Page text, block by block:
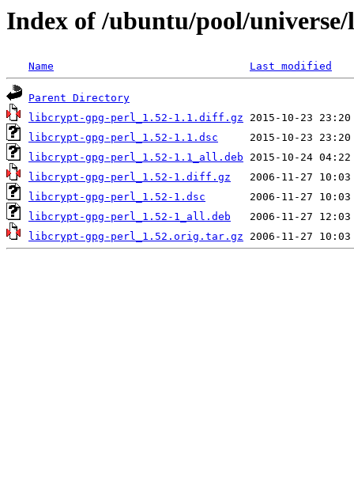
Index of /ubuntu/pool/
Name Last modified
Parent Directory
libcrypt-gpg-perl_1.52-1.1.diff.gz
libcrypt-gpg-perl_1.52-1.1.dsc
libcrypt-gpg-perl_1.52-1.1_all.deb
libcrypt-gpg-perl_1.52-1.diff.gz
libcrypt-gpg-perl_1.52-1.dsc
libcrypt-gpg-perl_1.52-1_all.deb
libcrypt-gpg-perl_1.52.orig.tar.gz